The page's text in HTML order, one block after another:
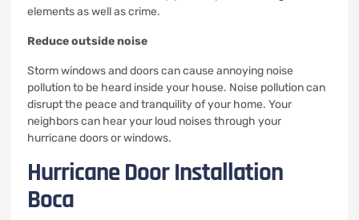
elements as well as crime.
Reduce outside noise
Storm windows and doors can cause annoying noise
pollution to be heard inside your house. Noise pollution can
disrupt the peace and tranquility of your home. Your
neighbors can hear your loud noises through your
hurricane doors or windows.
Hurricane Door Installation
Boca